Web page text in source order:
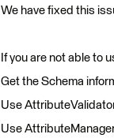
We have fixed this
If you are not able to
Get the Schema
Use
Use